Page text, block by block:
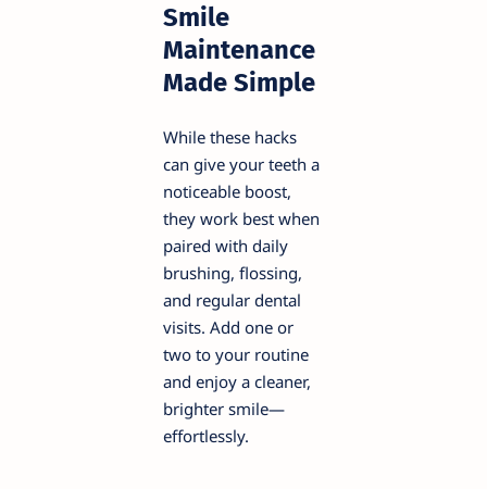
Smile
Maintenance
Made Simple
While these hacks
can give your teeth a
noticeable boost,
they work best when
paired with daily
brushing, flossing,
and regular dental
visits. Add one or
two to your routine
and enjoy a cleaner,
brighter smile—
effortlessly.